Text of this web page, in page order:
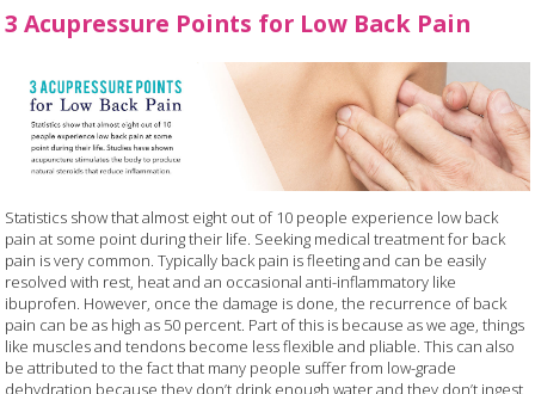
3 Acupressure Points for Low Back Pain
Statistics show that almost eight out of 10 people experience low back
pain at some point during their life. Seeking medical treatment for back
pain is very common. Typically back pain is fleeting and can be easily
resolved with rest, heat and an occasional anti-inflammatory like
ibuprofen. However, once the damage is done, the recurrence of back
pain can be as high as 50 percent. Part of this is because as we age, things
like muscles and tendons become less flexible and pliable. This can also
be attributed to the fact that many people suffer from low-grade
dehydration because they don’t drink enough water and they don’t ingest